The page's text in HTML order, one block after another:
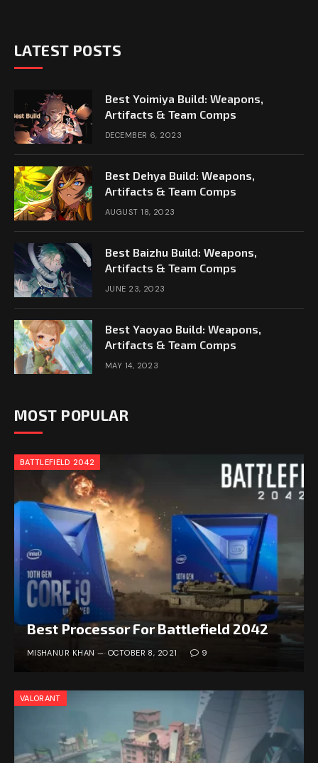
LATEST POSTS
Best Yoimiya Build: Weapons,
Artifacts & Team Comps
DECEMBER 6, 2023
Best Dehya Build: Weapons,
Artifacts & Team Comps
AUGUST 18, 2023
Best Baizhu Build: Weapons,
Artifacts & Team Comps
JUNE 23, 2023
Best Yaoyao Build: Weapons,
Artifacts & Team Comps
MAY 14, 2023
MOST POPULAR
BATTLEFIELD 2042
Best Processor For Battlefield 2042
MISHANUR KHAN OCTOBER 8, 2021 9
VALORANT